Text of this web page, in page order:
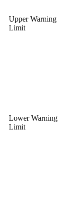
Upper Warning
Limit
Lower Warning
Limit